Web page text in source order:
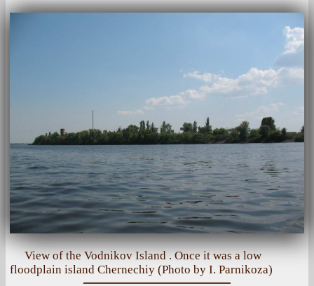
View of the Vodnikov Island . Once it was a low
floodplain island Chernechiy (Photo by I. Parnikoza)